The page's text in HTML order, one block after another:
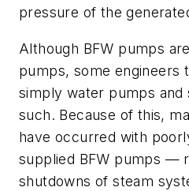
pressure of the
Although BFW pumps
pumps, some engineers
simply water pumps and
such. Because of this,
have occurred with
supplied BFW pumps —
shutdowns of steam